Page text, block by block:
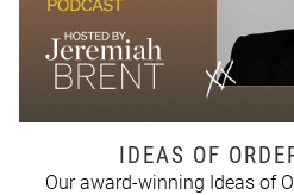
IDEAS OF
Our award-winning Ideas of